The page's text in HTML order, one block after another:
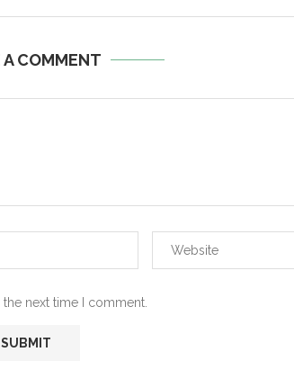
A COMMENT
next time I comment.